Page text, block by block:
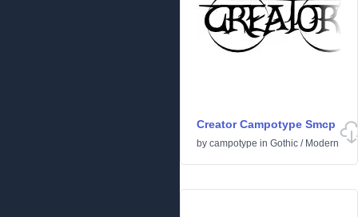
Creator Campotype Smcp
by campotype in Gothic / Modern